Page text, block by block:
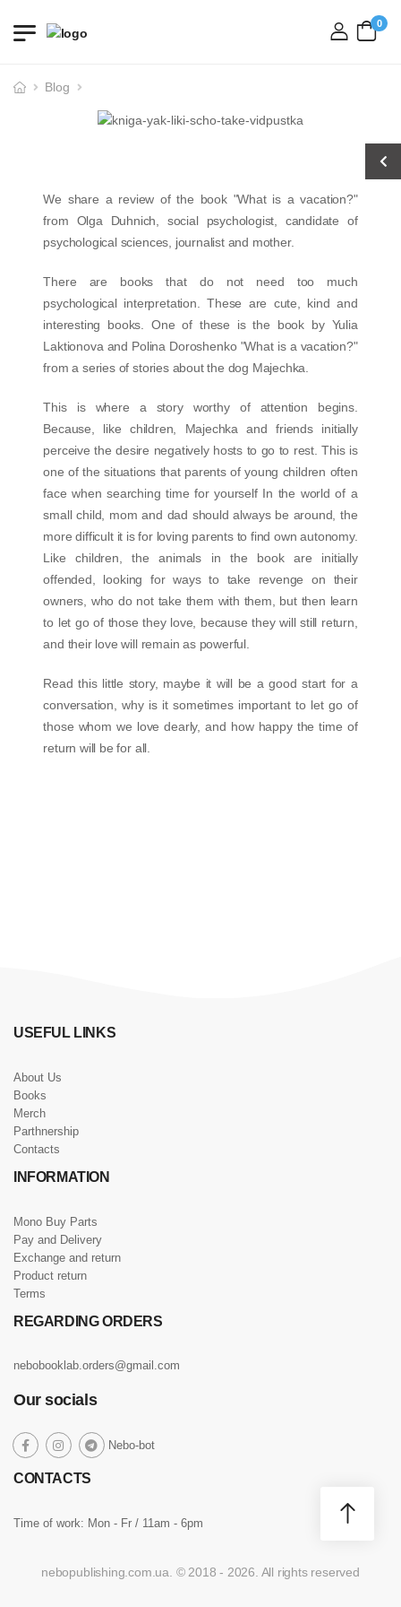
login
0
Blog
We share a review of the book "What is a vacation?"
from Olga Duhnich, social psychologist, candidate of
psychological sciences, journalist and mother.
There are books that do not need too much
psychological interpretation. These are cute, kind and
interesting books. One of these is the book by Yulia
Laktionova and Polina Doroshenko "What is a vacation?"
from a series of stories about the dog Majechka.
This is where a story worthy of attention begins.
Because, like children, Majechka and friends initially
perceive the desire negatively hosts to go to rest. This is
one of the situations that parents of young children often
face when searching time for yourself In the world of a
small child, mom and dad should always be around, the
more difficult it is for loving parents to find own autonomy.
Like children, the animals in the book are initially
offended, looking for ways to take revenge on their
owners, who do not take them with them, but then learn
to let go of those they love, because they will still return,
and their love will remain as powerful.
Read this little story, maybe it will be a good start for a
conversation, why is it sometimes important to let go of
those whom we love dearly, and how happy the time of
return will be for all.
USEFUL LINKS
About Us
Books
Merch
Parthnership
Contacts
INFORMATION
Mono Buy Parts
Pay and Delivery
Exchange and return
Product return
Terms
REGARDING ORDERS
nebobooklab.orders@gmail.com
Our socials
social
link
social
link
socialNebo-botsocial
CONTACTS
Time of work: Mon - Fr / 11am - 6pm
nebopublishing.com.ua. © 2018 - 2026. All rights reserved